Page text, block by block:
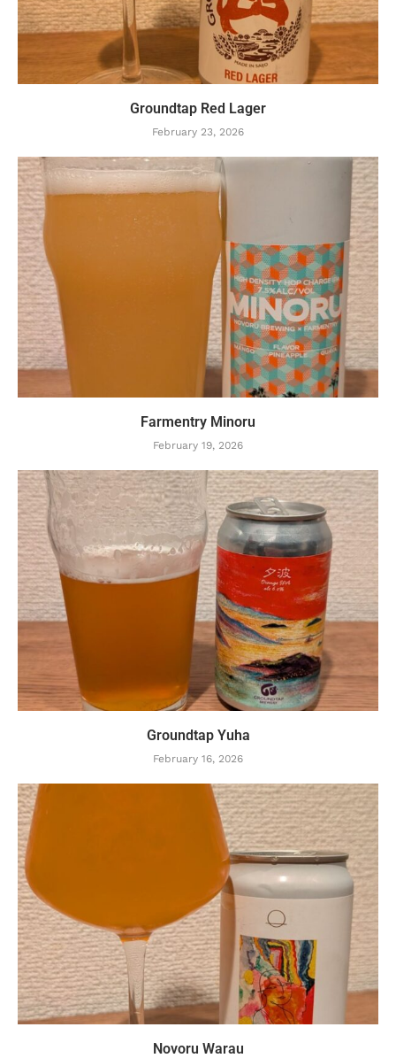
Groundtap Red Lager
February 23, 2026
Farmentry Minoru
February 19, 2026
Groundtap Yuha
February 16, 2026
Novoru Warau